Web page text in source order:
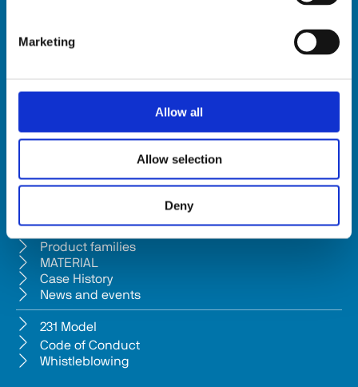
Marketing
Allow all
Allow selection
Deny
Registered office: Via della Meccanica 16 61122 Pesaro (Italy)
Headquarters: Via Pesaro, 10A 61012 Gradara (PU) - Italy
Tel. +39 0541/979001 - Fax +39 0541/979050
VAT: IT01376450415 - Tax ID: 02196600965 │
Company subject to management and coordination pursuant to Art.
2497-bis c.c. from Bi.fin Srl based in Pesaro, registered n.
Product families
MATERIAL
Case History
News and events
231 Model
Code of Conduct
Whistleblowing